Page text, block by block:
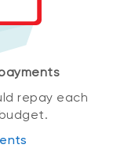
repay each